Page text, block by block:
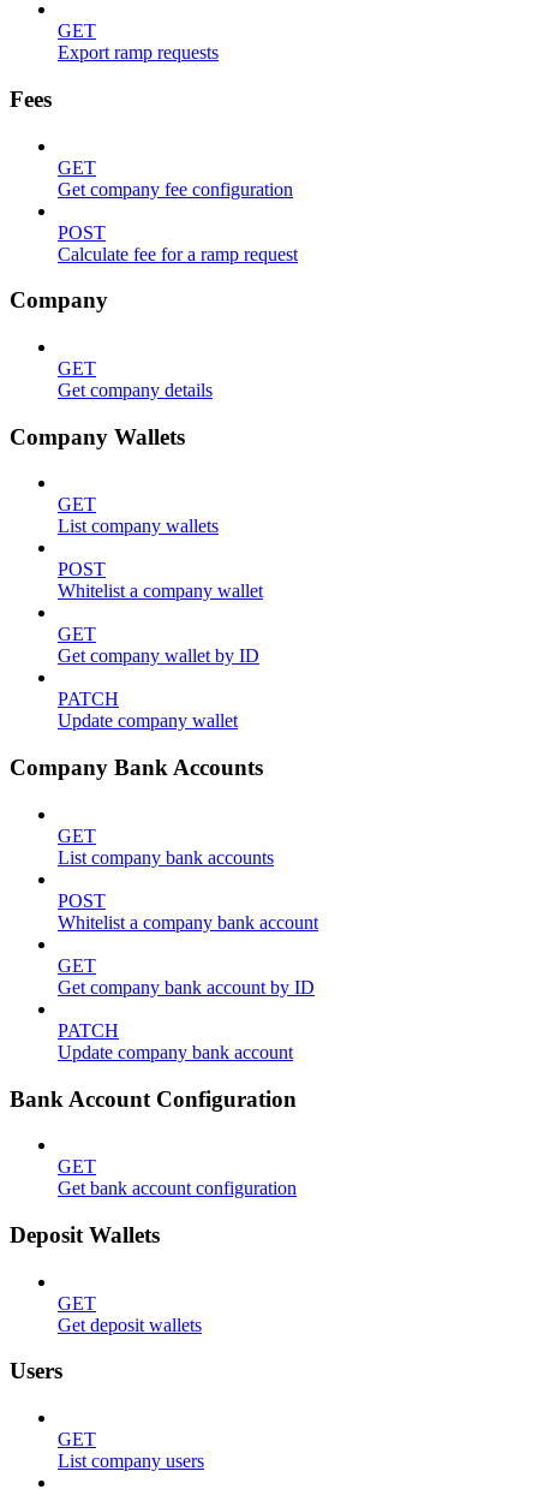
GET
Export ramp requests
Fees
GET
Get company fee configuration
POST
Calculate fee for a ramp request
Company
GET
Get company details
Company Wallets
GET
List company wallets
POST
Whitelist a company wallet
GET
Get company wallet by ID
PATCH
Update company wallet
Company Bank Accounts
GET
List company bank accounts
POST
Whitelist a company bank account
GET
Get company bank account by ID
PATCH
Update company bank account
Bank Account Configuration
GET
Get bank account configuration
Deposit Wallets
GET
Get deposit wallets
Users
GET
List company users